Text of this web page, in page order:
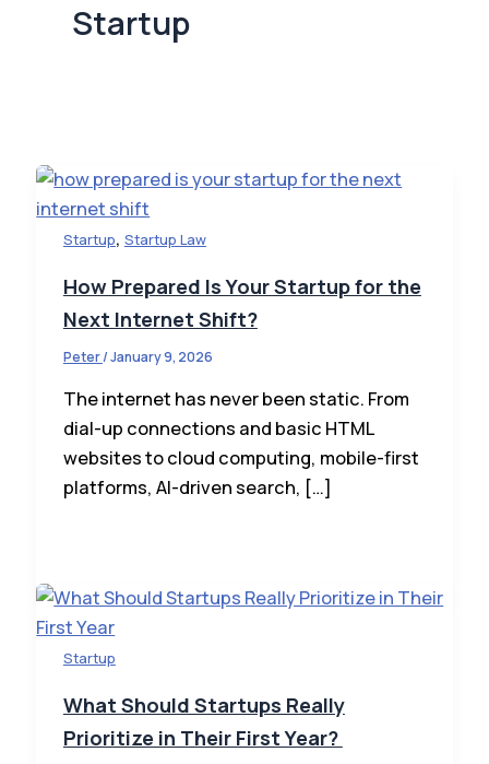
Startup
Startup, Startup Law
How Prepared Is Your Startup for the
Next Internet Shift?
Peter/January 9, 2026
The internet has never been static. From
dial-up connections and basic HTML
websites to cloud computing, mobile-first
platforms, AI-driven search, […]
Startup
What Should Startups Really
Prioritize in Their First Year?